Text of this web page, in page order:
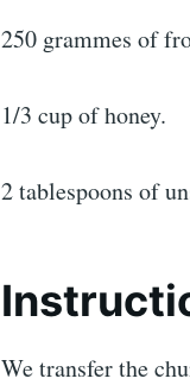
250 grammes of
1/3 cup of honey.
2 tablespoons of
We transfer the